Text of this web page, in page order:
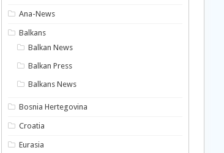
Ana-News
Balkans
Balkan News
Balkan Press
Balkans News
Bosnia Hertegovina
Croatia
Eurasia